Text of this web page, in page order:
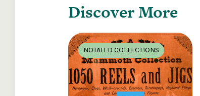
Discover More
NOTATED COLLECTIONS